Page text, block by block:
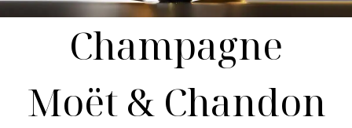
Champagne
Moët & Chandon